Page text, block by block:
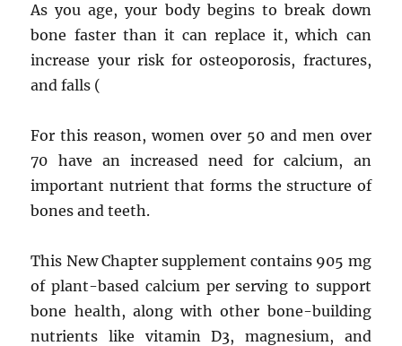
As you age, your body begins to break down
bone faster than it can replace it, which can
increase your risk for osteoporosis, fractures,
and falls (
For this reason, women over 50 and men over
70 have an increased need for calcium, an
important nutrient that forms the structure of
bones and teeth.
This New Chapter supplement contains 905 mg
of plant-based calcium per serving to support
bone health, along with other bone-building
nutrients like vitamin D3, magnesium, and